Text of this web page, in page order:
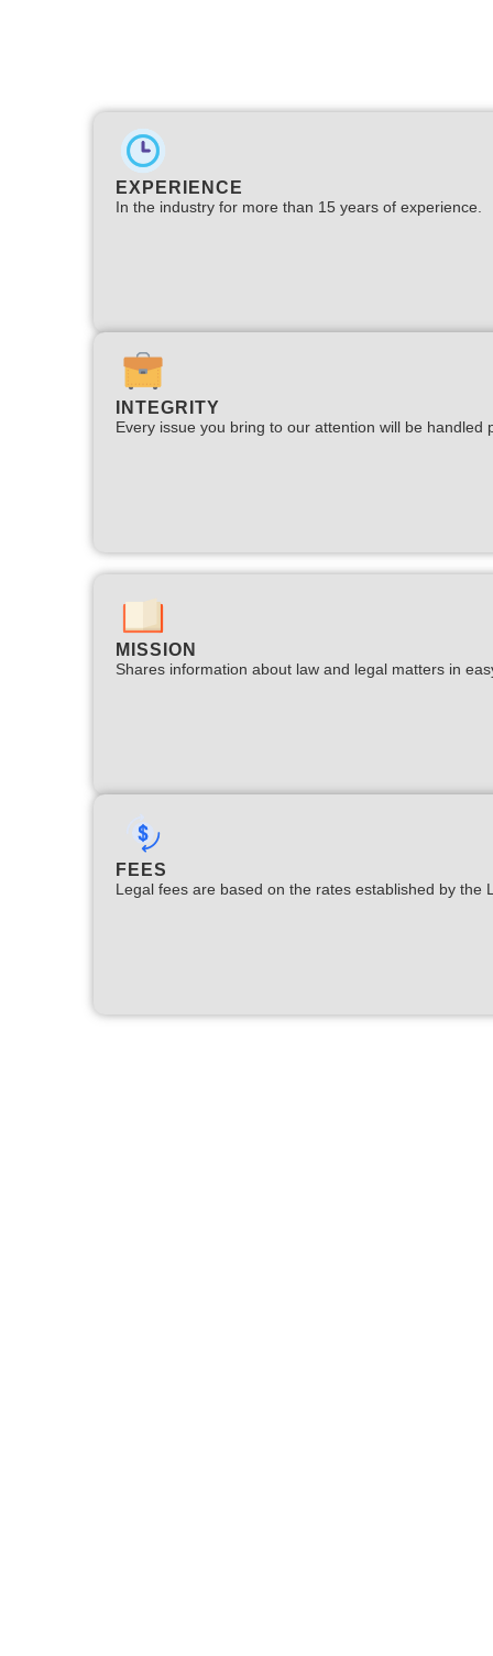
EXPERIENCE
In the industry for more than 15 years of experience.​
INTEGRITY
Every issue you bring to our attention will be handled
MISSION
Shares information about law and legal matters in
FEES
Legal fees are based on the rates established by the